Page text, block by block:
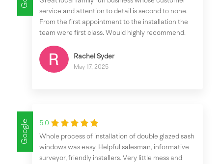
service and attention to detail is second to none.
From the first appointment to the installation the
team were first class. Would highly recommend.
Rachel Syder
May 17, 2025
Google
5.0
Whole process of installation of double glazed sash
windows was easy. Helpful salesman, informative
surveyor, friendly installers. Very little mess and